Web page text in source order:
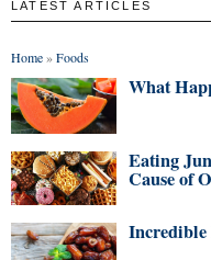
LATEST ARTICLES
Home»Foods
What
Eating
Cause of
Incredible